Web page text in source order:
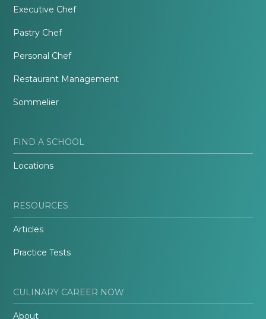
Executive Chef
Pastry Chef
Personal Chef
Restaurant Management
Sommelier
FIND A SCHOOL
Locations
RESOURCES
Articles
Practice Tests
CULINARY CAREER NOW
About